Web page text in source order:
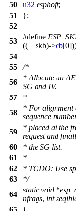
50
u32 esphoff;
51
};
52
53
#define
((__skb)->cb[0]))
54
55
/*
56
* Allocate an
SG and IV.
57
*
58
* For alignment
sequence
59
* placed at the
request and
60
* the SG list.
61
*
62
* TODO: Use
63
*/
64
static void *
nfrags, int
65
{